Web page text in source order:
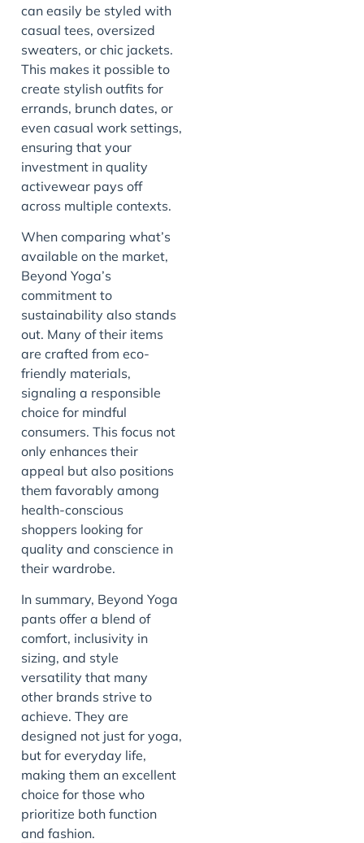
can easily be styled with
casual tees, oversized
sweaters, or chic jackets.
This makes it possible to
create stylish outfits for
errands, brunch dates, or
even casual work settings,
ensuring that your
investment in quality
activewear pays off
across multiple contexts.
When comparing what’s
available on the market,
Beyond Yoga’s
commitment to
sustainability also stands
out. Many of their items
are crafted from eco-
friendly materials,
signaling a responsible
choice for mindful
consumers. This focus not
only enhances their
appeal but also positions
them favorably among
health-conscious
shoppers looking for
quality and conscience in
their wardrobe.
In summary, Beyond Yoga
pants offer a blend of
comfort, inclusivity in
sizing, and style
versatility that many
other brands strive to
achieve. They are
designed not just for yoga,
but for everyday life,
making them an excellent
choice for those who
prioritize both function
and fashion.